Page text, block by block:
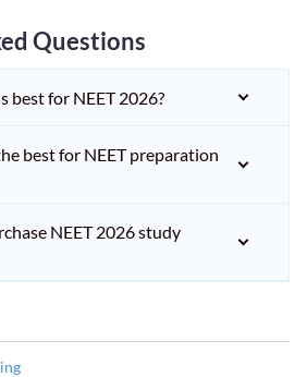
Questions
best for NEET 2026?
best for NEET preparation
NEET 2026 study